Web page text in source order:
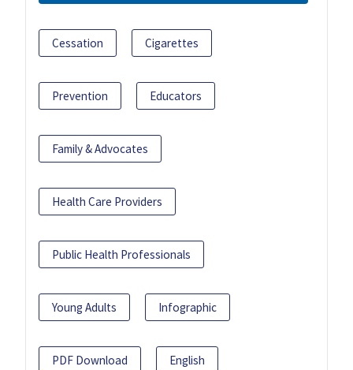
Cessation Cigarettes
Prevention Educators
Family & Advocates
Health Care Providers
Public Health Professionals
Young Adults Infographic
PDF Download English